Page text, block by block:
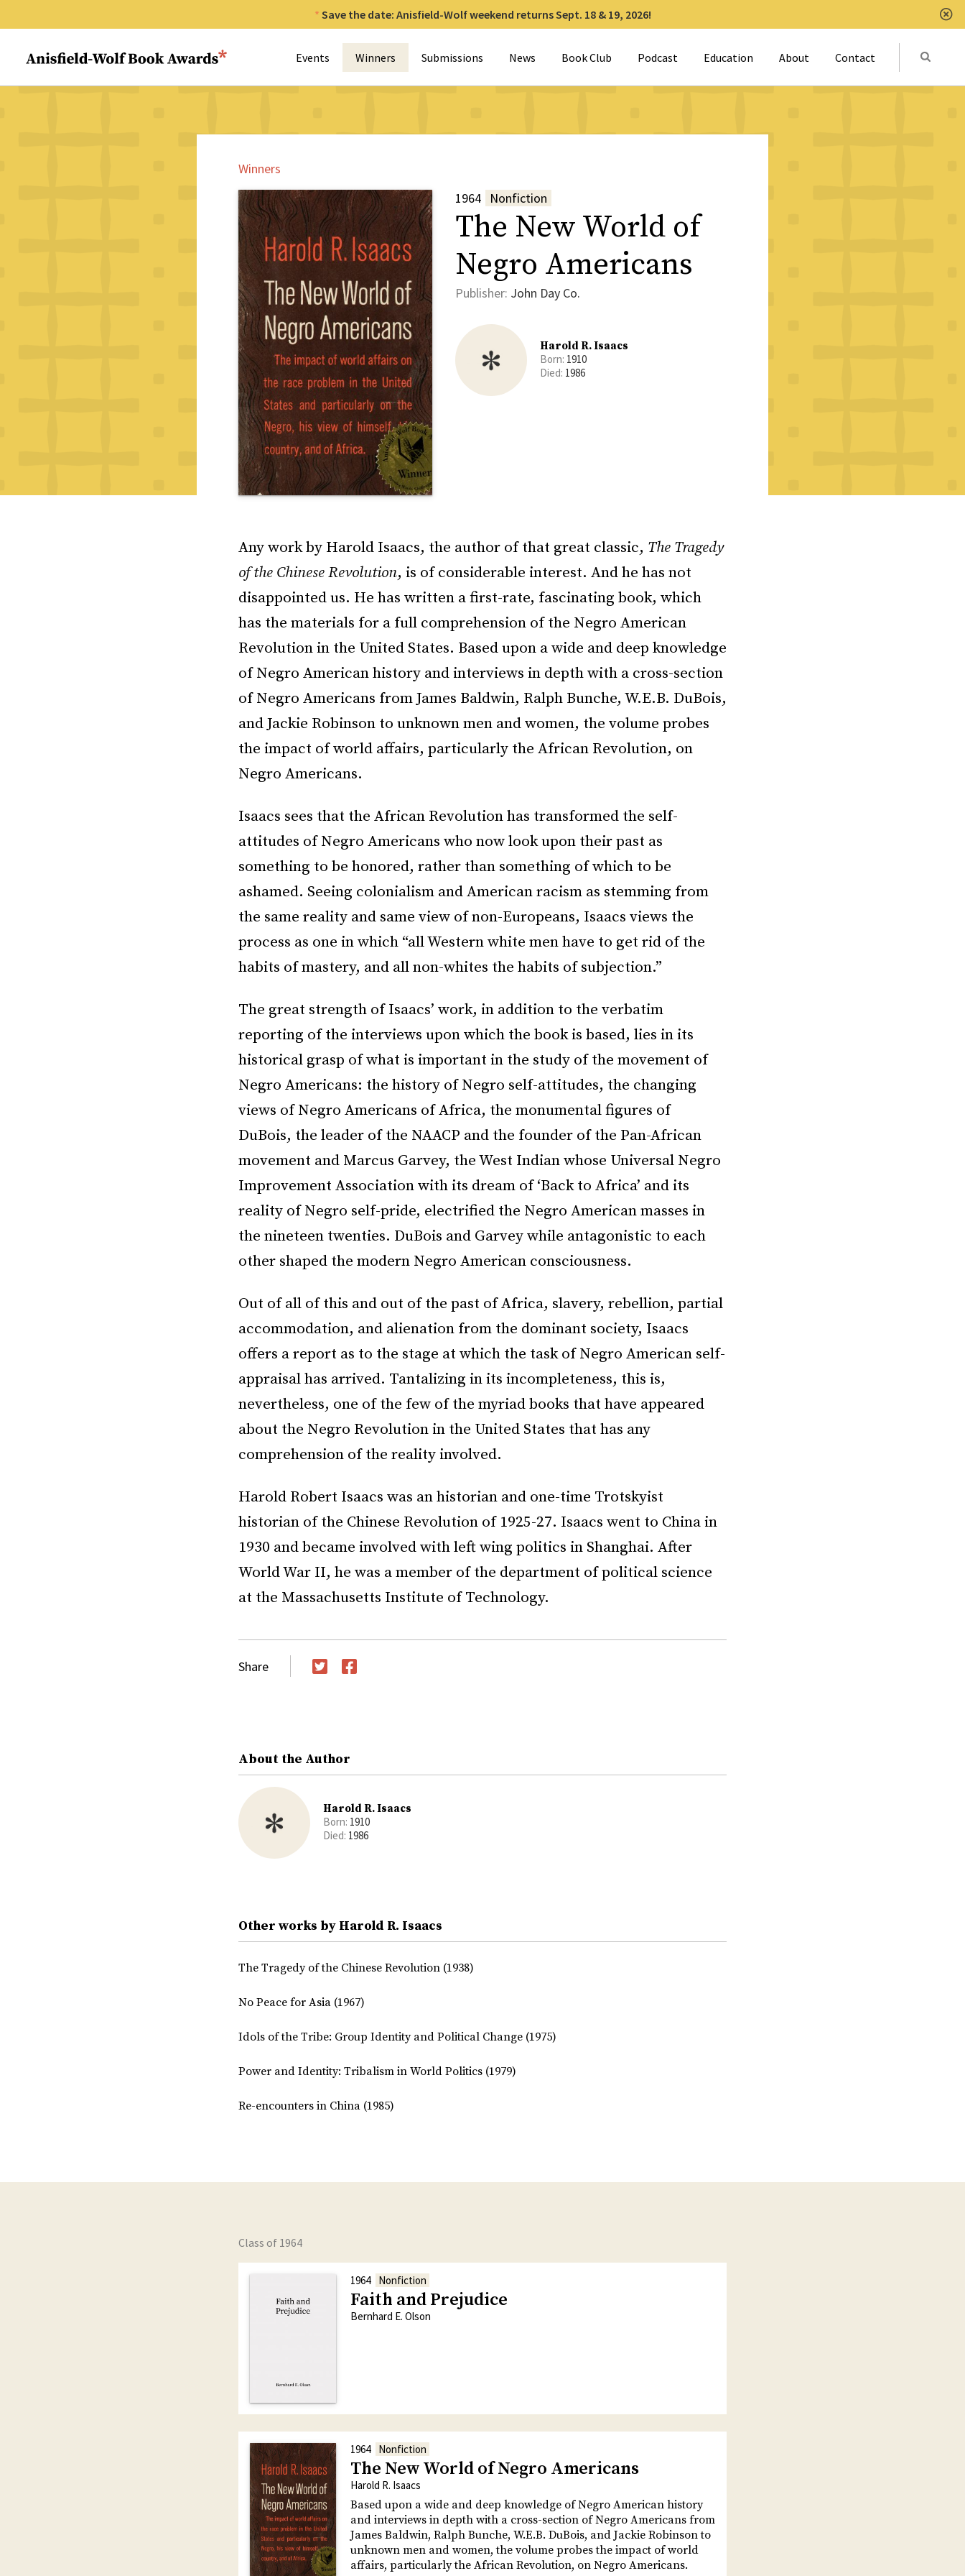
Save the date: Anisfield-Wolf weekend returns Sept. 18 & 19, 2026!
Anisfield-Wolf Book Awards Events Winners Submissions News Book Club Podcast Education About Contact Submit
Winners
1964
Nonfiction
The New World of
Negro Americans
Publisher: John Day Co.
Harold R. Isaacs
Born: 1910
Died: 1986
Any work by Harold Isaacs, the author of that great classic, The Tragedy
of the Chinese Revolution, is of considerable interest. And he has not
disappointed us. He has written a first-rate, fascinating book, which
has the materials for a full comprehension of the Negro American
Revolution in the United States. Based upon a wide and deep knowledge
of Negro American history and interviews in depth with a cross-section
of Negro Americans from James Baldwin, Ralph Bunche, W.E.B. DuBois,
and Jackie Robinson to unknown men and women, the volume probes
the impact of world affairs, particularly the African Revolution, on
Negro Americans.
Isaacs sees that the African Revolution has transformed the self-
attitudes of Negro Americans who now look upon their past as
something to be honored, rather than something of which to be
ashamed. Seeing colonialism and American racism as stemming from
the same reality and same view of non-Europeans, Isaacs views the
process as one in which “all Western white men have to get rid of the
habits of mastery, and all non-whites the habits of subjection.”
The great strength of Isaacs’ work, in addition to the verbatim
reporting of the interviews upon which the book is based, lies in its
historical grasp of what is important in the study of the movement of
Negro Americans: the history of Negro self-attitudes, the changing
views of Negro Americans of Africa, the monumental figures of
DuBois, the leader of the NAACP and the founder of the Pan-African
movement and Marcus Garvey, the West Indian whose Universal Negro
Improvement Association with its dream of ‘Back to Africa’ and its
reality of Negro self-pride, electrified the Negro American masses in
the nineteen twenties. DuBois and Garvey while antagonistic to each
other shaped the modern Negro American consciousness.
Out of all of this and out of the past of Africa, slavery, rebellion, partial
accommodation, and alienation from the dominant society, Isaacs
offers a report as to the stage at which the task of Negro American self-
appraisal has arrived. Tantalizing in its incompleteness, this is,
nevertheless, one of the few of the myriad books that have appeared
about the Negro Revolution in the United States that has any
comprehension of the reality involved.
Harold Robert Isaacs was an historian and one-time Trotskyist
historian of the Chinese Revolution of 1925-27. Isaacs went to China in
1930 and became involved with left wing politics in Shanghai. After
World War II, he was a member of the department of political science
at the Massachusetts Institute of Technology.
Share
About the Author
Harold R. Isaacs
Born: 1910
Died: 1986
Other works by Harold R. Isaacs
The Tragedy of the Chinese Revolution (1938)
No Peace for Asia (1967)
Idols of the Tribe: Group Identity and Political Change (1975)
Power and Identity: Tribalism in World Politics (1979)
Re-encounters in China (1985)
Class of 1964
1964 Nonfiction
Faith and Prejudice
Bernhard E. Olson
1964 Nonfiction
The New World of Negro Americans
Harold R. Isaacs
Based upon a wide and deep knowledge of Negro American history
and interviews in depth with a cross-section of Negro Americans from
James Baldwin, Ralph Bunche, W.E.B. DuBois, and Jackie Robinson to
unknown men and women, the volume probes the impact of world
affairs, particularly the African Revolution, on Negro Americans.